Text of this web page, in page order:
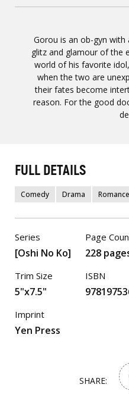
Gorou is an ob-gyn
glitz and glamour of the
world of his favorite
when the two are
their fates become
reason. For the good
FULL DETAILS
Comedy Drama Romance
Series
[Oshi No Ko]
Trim Size
5"x7.5"
Page
228
ISBN
Imprint
Yen Press
SHARE: